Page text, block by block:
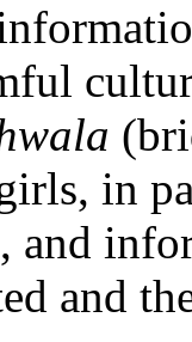
in
and
and